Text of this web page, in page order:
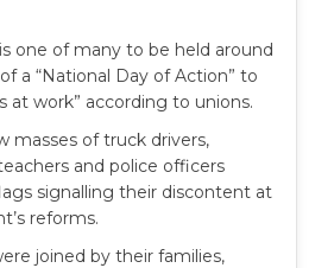
one of many to be held around
a “National Day of Action” to
at work” according to unions.
masses of truck drivers,
and police officers
signalling their discontent at
reforms.
joined by their families,